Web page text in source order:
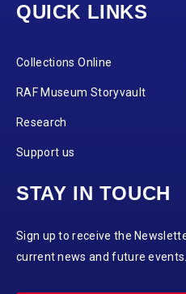
QUICK LINKS
Collections Online
RAF Museum Storyvault
Research
Support us
STAY IN TOUCH
Sign up to receive the
current news and future events.